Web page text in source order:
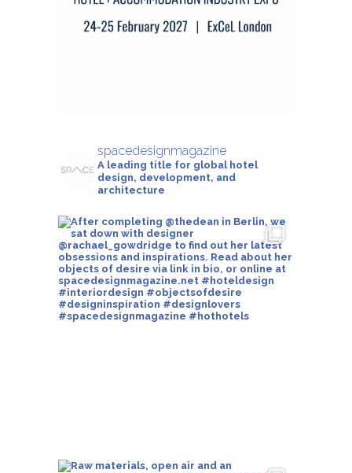
A leading title for global hotel
design, development, and
architecture